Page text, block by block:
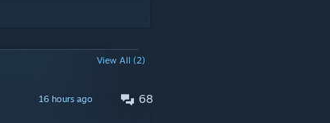
View All (2)
68
16 hours ago